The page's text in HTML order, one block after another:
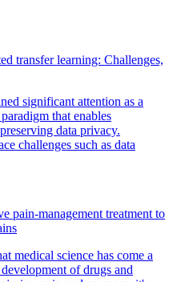
transfer learning: Challenges,
pain-management treatment to